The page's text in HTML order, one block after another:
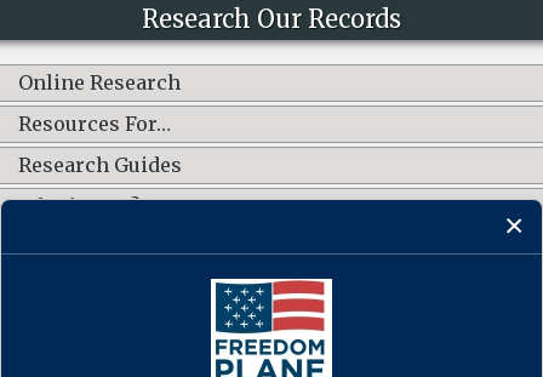
Research Our Records
Online Research
Resources For…
Research Guides
What's New?
CONNECT WITH US